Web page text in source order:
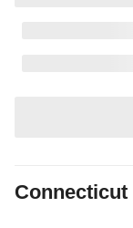
Connecticut